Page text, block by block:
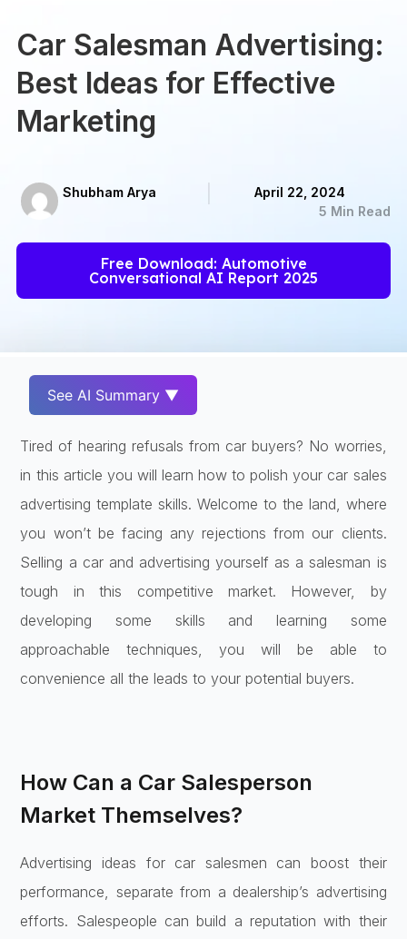
Car Salesman Advertising:
Best Ideas for Effective
Marketing
Shubham Arya
April 22, 2024
5 Min Read
Free Download: Automotive
Conversational AI Report 2025
See AI Summary ▼
Tired of hearing refusals from car buyers? No worries,
in this article you will learn how to polish your car sales
advertising template skills. Welcome to the land, where
you won’t be facing any rejections from our clients.
Selling a car and advertising yourself as a salesman is
tough in this competitive market. However, by
developing some skills and learning some
approachable techniques, you will be able to
convenience all the leads to your potential buyers.
How Can a Car Salesperson
Market Themselves?
Advertising ideas for car salesmen can boost their
performance, separate from a dealership’s advertising
efforts. Salespeople can build a reputation with their